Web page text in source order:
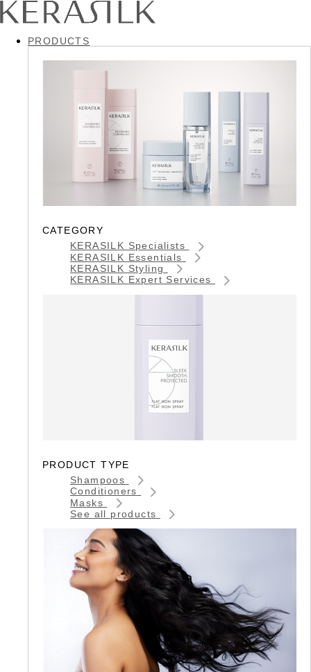
PRODUCTS
CATEGORY
KERASILK Specialists
KERASILK Essentials
KERASILK Styling
KERASILK Expert Services
PRODUCT TYPE
Shampoos
Conditioners
Masks
See all products